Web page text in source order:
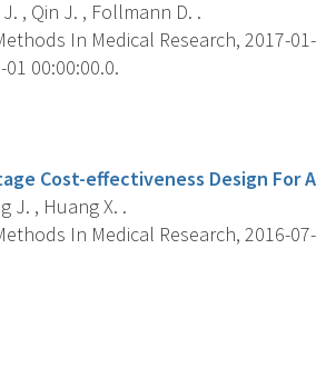
J. , Qin J. , Follmann D. .
In Medical Research, 2017-
00:00:00.0.
Cost-effectiveness Design For
J. , Huang X. .
In Medical Research, 2016-